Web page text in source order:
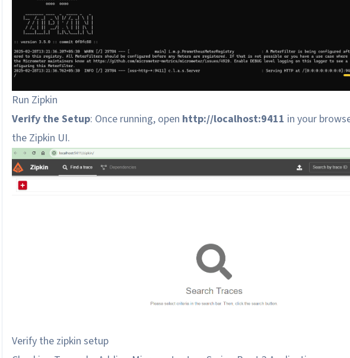
Run Zipkin
Verify the Setup: Once running, open http://localhost:9411 in your
the Zipkin UI.
Verify the zipkin setup